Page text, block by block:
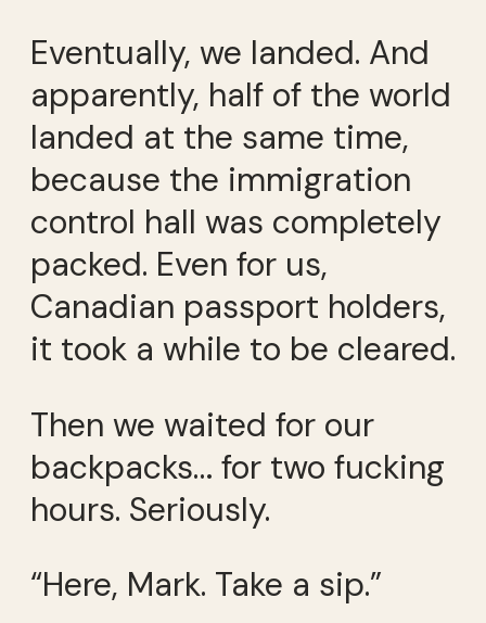
Eventually, we landed. And
apparently, half of the world
landed at the same time,
because the immigration
control hall was completely
packed. Even for us,
Canadian passport holders,
it took a while to be cleared.
Then we waited for our
backpacks… for two fucking
hours. Seriously.
“Here, Mark. Take a sip.”